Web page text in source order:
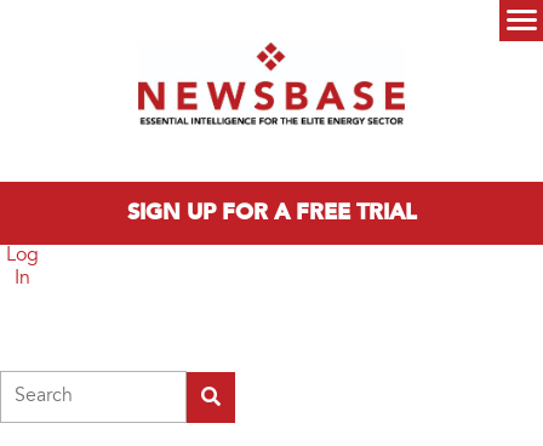
SIGN UP FOR A FREE TRIAL
Log
In